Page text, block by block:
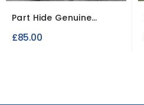
Part Hide Genuine
Leather Pieces
£85.00